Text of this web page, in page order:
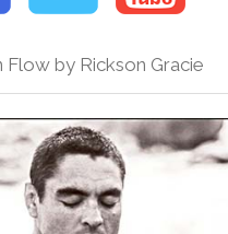
Flow by Rickson Gracie